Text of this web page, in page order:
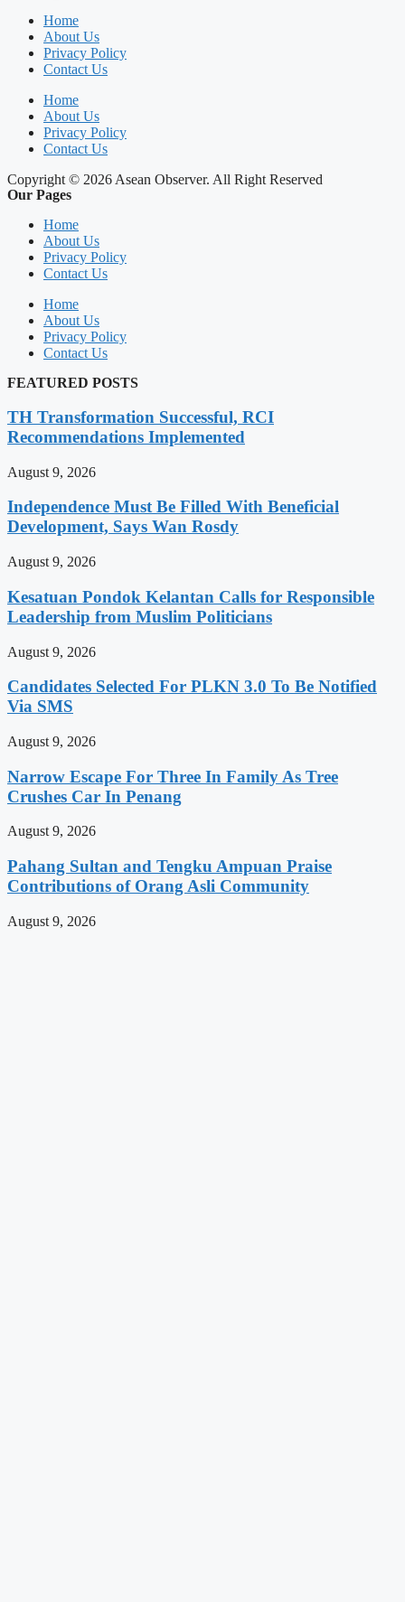
Home
About Us
Privacy Policy
Contact Us
Home
About Us
Privacy Policy
Contact Us
Copyright © 2026 Asean Observer. All Right Reserved
Our Pages
Home
About Us
Privacy Policy
Contact Us
Home
About Us
Privacy Policy
Contact Us
FEATURED POSTS
TH Transformation Successful, RCI
Recommendations Implemented
August 9, 2026
Independence Must Be Filled With Beneficial
Development, Says Wan Rosdy
August 9, 2026
Kesatuan Pondok Kelantan Calls for Responsible
Leadership from Muslim Politicians
August 9, 2026
Candidates Selected For PLKN 3.0 To Be Notified
Via SMS
August 9, 2026
Narrow Escape For Three In Family As Tree
Crushes Car In Penang
August 9, 2026
Pahang Sultan and Tengku Ampuan Praise
Contributions of Orang Asli Community
August 9, 2026